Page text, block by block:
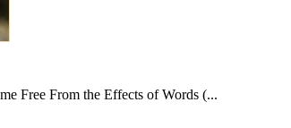
Free From the Effects of Words (...